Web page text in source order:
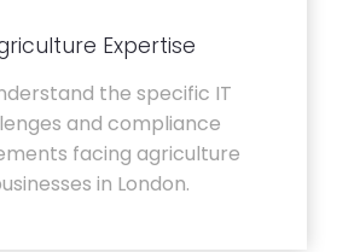
Expertise
the specific IT
and compliance
facing agriculture
in London.